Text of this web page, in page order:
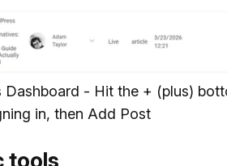
Dashboard - Hit the + (plus)
in, then Add Post